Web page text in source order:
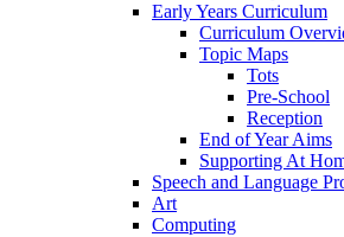
Early Years Curriculum
Curriculum
Topic Maps
Tots
Pre-School
Reception
End of Year Aims
Supporting At
Speech and Language
Art
Computing